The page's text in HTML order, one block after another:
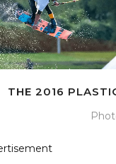
THE 2016
criteria.